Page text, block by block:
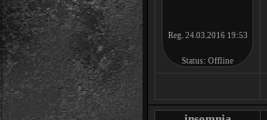
Reg. 24.03.2016 19:53
Status: Offline